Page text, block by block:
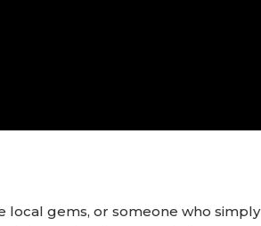
local gems, or someone who simply